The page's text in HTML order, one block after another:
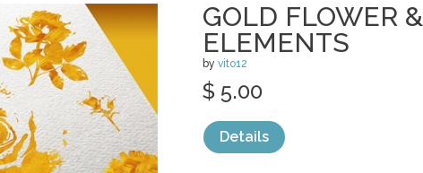
GOLD FLOWER
ELEMENTS
by vito12
$ 5.00
Details